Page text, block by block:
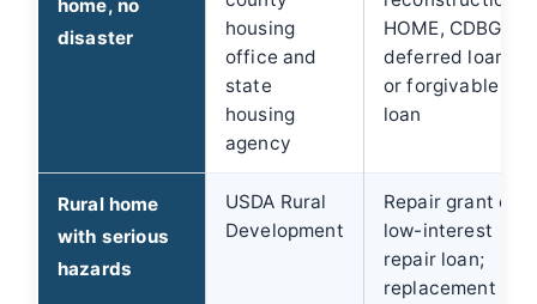
home, no
disaster
housing
office and
state
housing
agency
HOME, CDBG,
deferred loan,
or forgivable
loan
Rural home
with serious
hazards
USDA Rural
Development
Repair grant or
low-interest
repair loan;
replacement